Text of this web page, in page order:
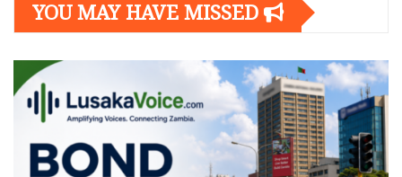
YOU MAY HAVE MISSED